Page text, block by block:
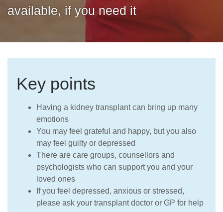
available, if you need it
Key points
Having a kidney transplant can bring up many
emotions
You may feel grateful and happy, but you also
may feel guilty or depressed
There are care groups, counsellors and
psychologists who can support you and your
loved ones
If you feel depressed, anxious or stressed,
please ask your transplant doctor or GP for help